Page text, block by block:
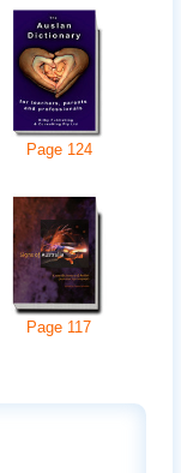
Page 124
Page 117